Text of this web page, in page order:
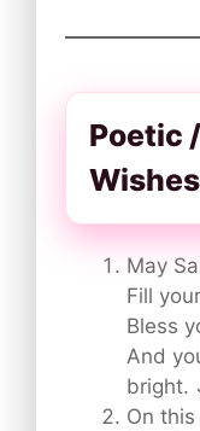
Poetic
Wishes
May
Fill
Bless
And
bright.
On